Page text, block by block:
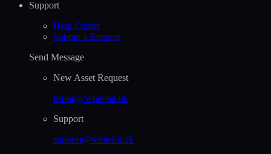
Support
Help Сenter
Submit a Request
Send Message
New Asset Request
listing@whitebit.uk
Support
support@whitebit.uk